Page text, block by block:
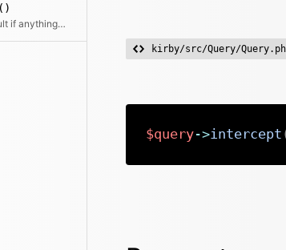
Returns the query result if anything can be found, otherwise returns null
kirby/src/Query/
$query->intercept